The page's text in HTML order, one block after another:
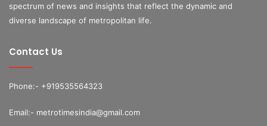
spectrum of news and insights that reflect the dynamic and
diverse landscape of metropolitan life.
Contact Us
Phone:- +919535564323
Email:- metrotimesindia@gmail.com